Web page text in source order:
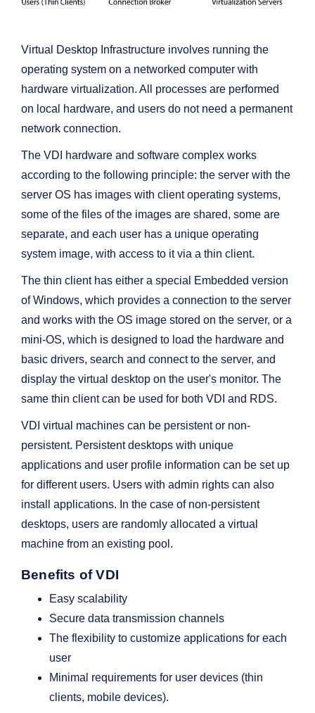
Virtual Desktop Infrastructure involves running the
operating system on a networked computer with
hardware virtualization. All processes are performed
on local hardware, and users do not need a permanent
network connection.
The VDI hardware and software complex works
according to the following principle: the server with the
server OS has images with client operating systems,
some of the files of the images are shared, some are
separate, and each user has a unique operating
system image, with access to it via a thin client.
The thin client has either a special Embedded version
of Windows, which provides a connection to the server
and works with the OS image stored on the server, or a
mini-OS, which is designed to load the hardware and
basic drivers, search and connect to the server, and
display the virtual desktop on the user's monitor. The
same thin client can be used for both VDI and RDS.
VDI virtual machines can be persistent or non-
persistent. Persistent desktops with unique
applications and user profile information can be set up
for different users. Users with admin rights can also
install applications. In the case of non-persistent
desktops, users are randomly allocated a virtual
machine from an existing pool.
Benefits of VDI
Easy scalability
Secure data transmission channels
The flexibility to customize applications for each
user
Minimal requirements for user devices (thin
clients, mobile devices).